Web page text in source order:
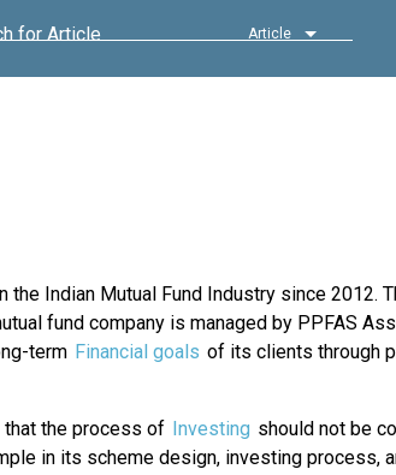
for Article Article
Indian Mutual Fund Industry since 2012.
fund company is managed by PPFAS
term Financial goals of its clients through
the process of Investing should not be
in its scheme design, investing process,